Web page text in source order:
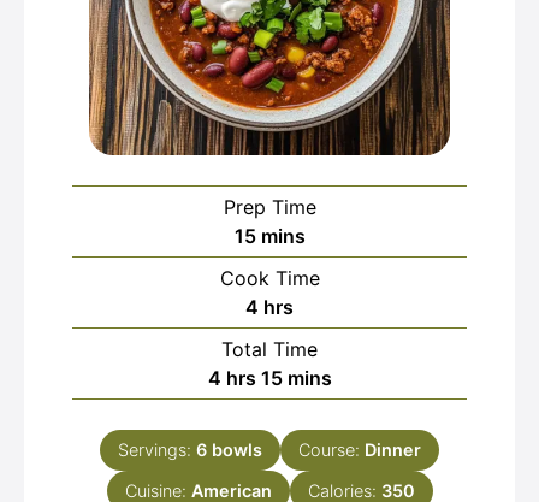
Prep Time
15minutes
mins
Cook Time
4 hours
hrs
Total Time
4hours
hrs 15minutes
mins
Servings: 6 bowls Course: Dinner
Cuisine: American Calories: 350